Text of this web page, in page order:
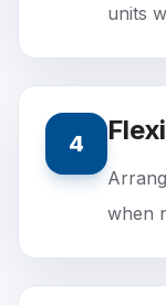
units
4
when